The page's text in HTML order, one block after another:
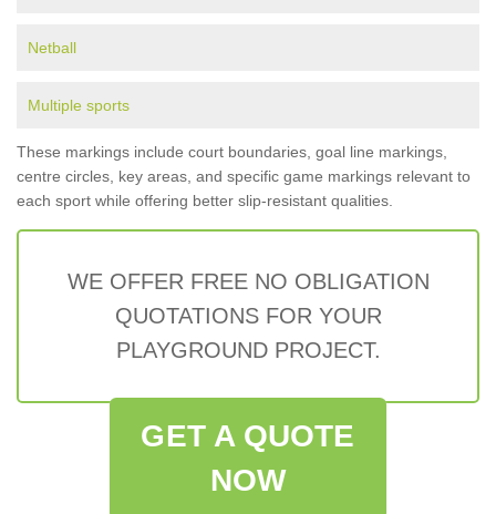
Netball
Multiple sports
These markings include court boundaries, goal line markings,
centre circles, key areas, and specific game markings relevant to
each sport while offering better slip-resistant qualities.
WE OFFER FREE NO OBLIGATION
QUOTATIONS FOR YOUR
PLAYGROUND PROJECT.
GET A QUOTE
NOW